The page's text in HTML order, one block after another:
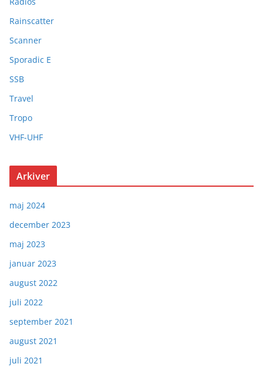
Rainscatter
Scanner
Sporadic E
SSB
Travel
Tropo
VHF-UHF
Arkiver
maj 2024
december 2023
maj 2023
januar 2023
august 2022
juli 2022
september 2021
august 2021
juli 2021